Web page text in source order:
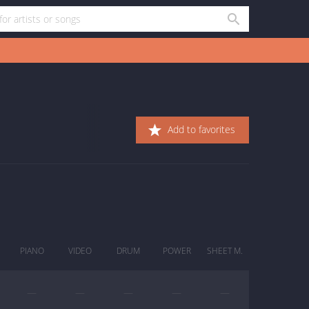
Add to favorites
PIANO VIDEO DRUM POWER SHEET M.